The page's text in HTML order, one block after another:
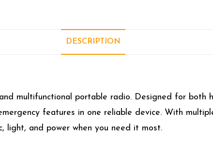
DESCRIPTION
multifunctional portable radio. Designed for both
features in one reliable device. With
light, and power when you need it most.